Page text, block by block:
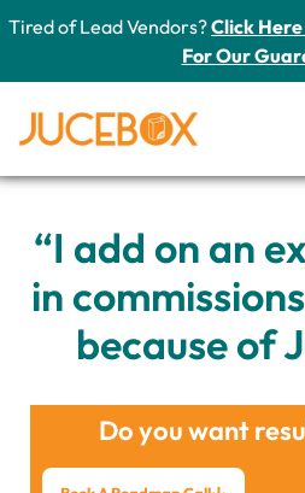
Tired of Lead Vendors?Click
For Our
“I add on an
in
because of
Do you want